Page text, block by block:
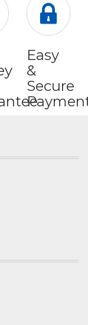
Easy
&
Secure